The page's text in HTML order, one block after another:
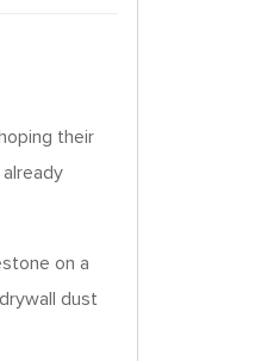
their
already
on a
dust